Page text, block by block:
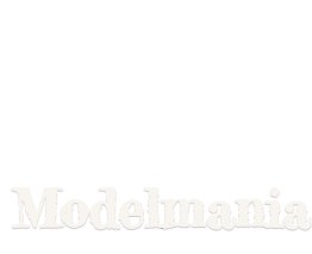
Modelmania